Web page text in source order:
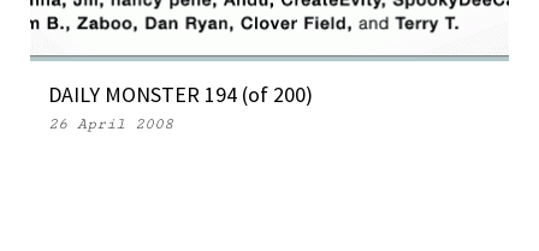
DAILY MONSTER 194 (of 200)
26 April 2008